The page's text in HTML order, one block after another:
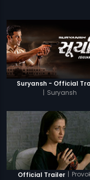
Suryansh - Official
| Suryansh
Official Trailer |